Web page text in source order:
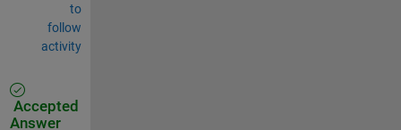
to
follow
activity
Accepted
Answer